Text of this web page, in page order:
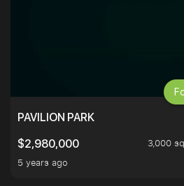
PAVILION PARK
$2,980,000
3,000
5 years ago